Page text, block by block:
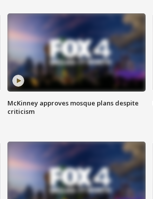
McKinney approves mosque plans despite
criticism